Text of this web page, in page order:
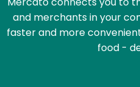
and merchants in your
faster and more
food -